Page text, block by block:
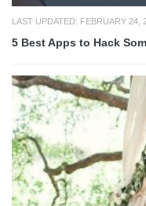
LAST UPDATED: FEBRUARY 24,
5 Best Apps to Hack